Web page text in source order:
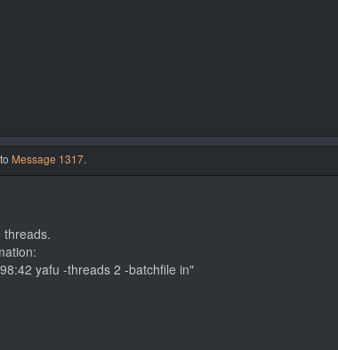
Message 1317.
threads.
yafu -threads 2 -batchfile in"